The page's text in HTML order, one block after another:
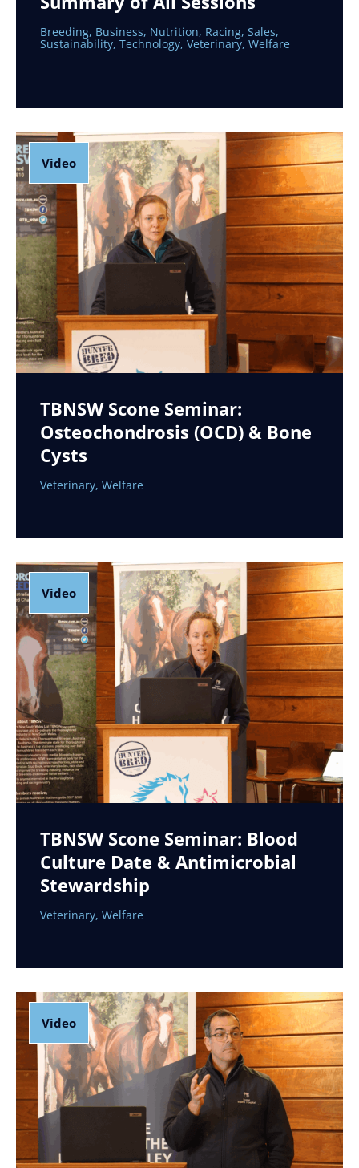
Breeding, Business, Nutrition, Racing, Sales,
Sustainability, Technology, Veterinary, Welfare
Video
TBNSW Scone Seminar:
Osteochondrosis (OCD) & Bone
Cysts
Veterinary, Welfare
Video
TBNSW Scone Seminar: Blood
Culture Date & Antimicrobial
Stewardship
Veterinary, Welfare
Video